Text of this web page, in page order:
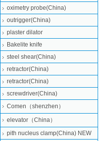
oximetry probe(China)
outrigger(China)
plaster dilator
Bakelite knife
steel shear(China)
retractor(China)
retractor(China)
screwdriver(China)
Comen（shenzhen）
elevator（China）
pith nucleus clamp(China) NEW